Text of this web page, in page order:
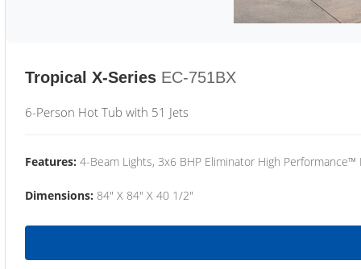
Tropical X-Series EC-751BX
6-Person Hot Tub with 51 Jets
Features: 4-Beam Lights, 3x6 BHP Eliminator High
Dimensions: 84" X 84" X 40 1/2"